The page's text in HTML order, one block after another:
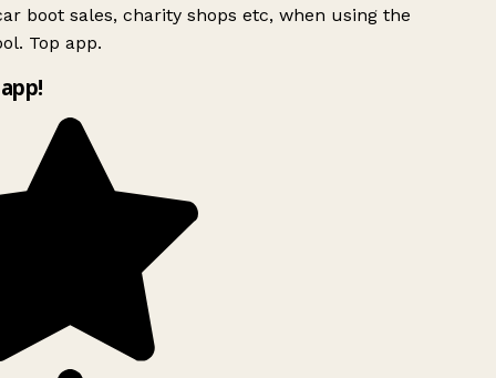
boot sales, charity shops etc, when using the
Top app.